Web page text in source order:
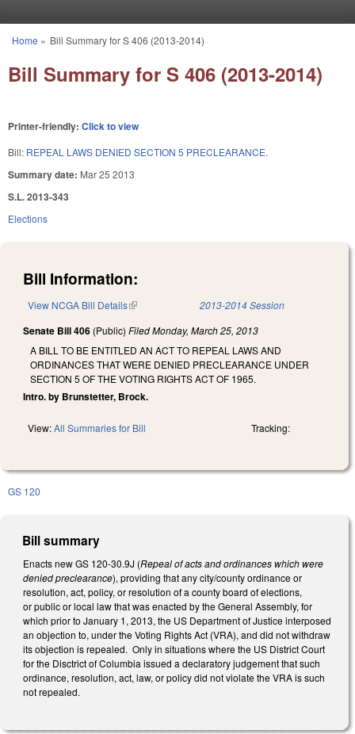
You are here
Home » Bill Summary for S 406 (2013-2014)
Bill Summary for S 406 (2013-2014)
Printer-friendly: Click to view
Bill: REPEAL LAWS DENIED SECTION 5 PRECLEARANCE.
Summary date: Mar 25 2013
S.L. 2013-343
Elections
Bill Information:
View NCGA Bill Details(link is external) 2013-2014 Session
Senate Bill 406 (Public) FiledMonday, March 25, 2013
A BILL TO BE ENTITLED AN ACT TO REPEAL LAWS AND
ORDINANCES THAT WERE DENIED PRECLEARANCE UNDER
SECTION 5 OF THE VOTING RIGHTS ACT OF 1965.
Intro. by Brunstetter, Brock.
View:All Summaries for Bill Tracking:
GS 120
Bill summary
Enacts new GS 120-30.9J (Repeal of acts and ordinances which were
denied preclearance), providing that any city/county ordinance or
resolution, act, policy, or resolution of a county board of elections,
or public or local law that was enacted by the General Assembly, for
which prior to January 1, 2013, the US Department of Justice interposed
an objection to, under the Voting Rights Act (VRA), and did not withdraw
its objection is repealed. Only in situations where the US District Court
for the Disctrict of Columbia issued a declaratory judgement that such
ordinance, resolution, act, law, or policy did not violate the VRA is such
not repealed.